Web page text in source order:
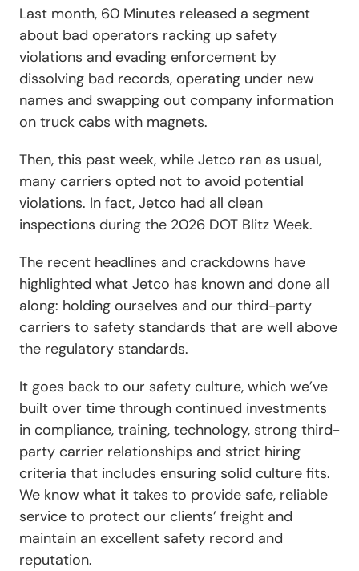
Last month, 60 Minutes released a segment
about bad operators racking up safety
violations and evading enforcement by
dissolving bad records, operating under new
names and swapping out company information
on truck cabs with magnets.
Then, this past week, while Jetco ran as usual,
many carriers opted not to avoid potential
violations. In fact, Jetco had all clean
inspections during the 2026 DOT Blitz Week.
The recent headlines and crackdowns have
highlighted what Jetco has known and done all
along: holding ourselves and our third-party
carriers to safety standards that are well above
the regulatory standards.
It goes back to our safety culture, which we’ve
built over time through continued investments
in compliance, training, technology, strong third-
party carrier relationships and strict hiring
criteria that includes ensuring solid culture fits.
We know what it takes to provide safe, reliable
service to protect our clients’ freight and
maintain an excellent safety record and
reputation.